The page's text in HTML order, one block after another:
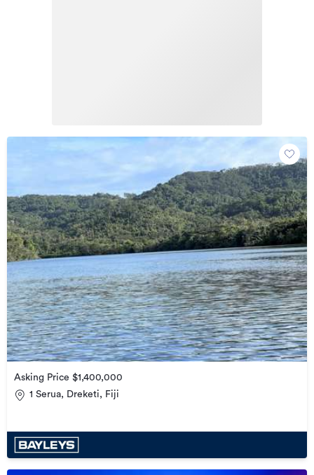
Asking Price $1,400,000
1 Serua, Dreketi, Fiji